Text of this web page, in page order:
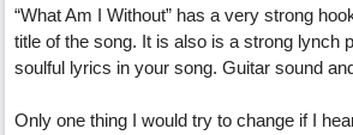
“What Am I Without” has a very strong
title of the song. It is also is a strong lynch
soulful lyrics in your song. Guitar sound
Only one thing I would try to change if I